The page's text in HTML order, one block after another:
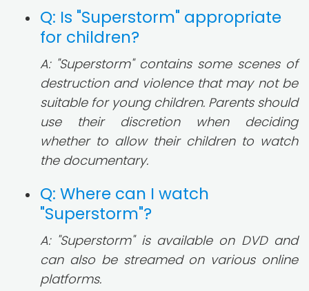
Q: Is "Superstorm" appropriate
for children?
A: "Superstorm" contains some scenes of
destruction and violence that may not be
suitable for young children. Parents should
use their discretion when deciding
whether to allow their children to watch
the documentary.
Q: Where can I watch
"Superstorm"?
A: "Superstorm" is available on DVD and
can also be streamed on various online
platforms.